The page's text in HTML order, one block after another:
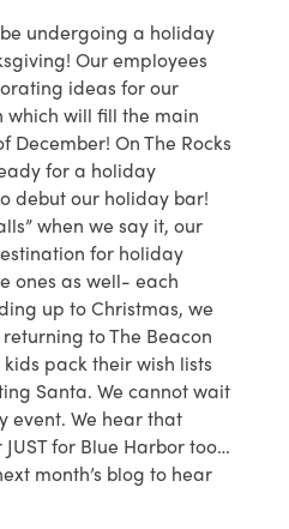
undergoing a holiday
Our employees
ideas for our
will fill the main
December! On The Rocks
for a holiday
debut our holiday bar!
when we say it, our
for holiday
ones as well- each
up to Christmas, we
returning to The Beacon
pack their wish lists
Santa. We cannot wait
event. We hear that
for Blue Harbor too…
month’s blog to hear